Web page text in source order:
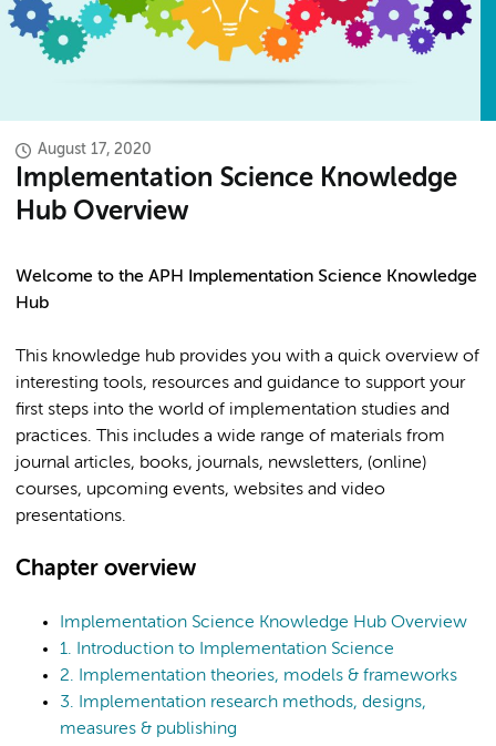
August 17, 2020
Implementation Science Knowledge
Hub Overview
Welcome to the APH Implementation Science Knowledge
Hub
This knowledge hub provides you with a quick overview of
interesting tools, resources and guidance to support your
first steps into the world of implementation studies and
practices. This includes a wide range of materials from
journal articles, books, journals, newsletters, (online)
courses, upcoming events, websites and video
presentations.
Chapter overview
Implementation Science Knowledge Hub Overview
1. Introduction to Implementation Science
2. Implementation theories, models & frameworks
3. Implementation research methods, designs,
measures & publishing